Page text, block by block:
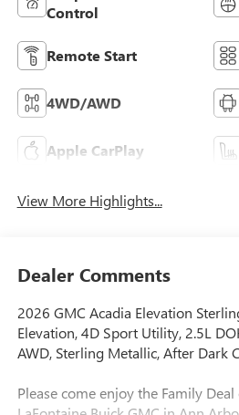
Control
Remote Start
4WD/AWD
Apple CarPlay
View More Highlights...
Dealer Comments
2026 GMC Acadia Elevation
Elevation, 4D Sport Utility, 2.5L
AWD, Sterling Metallic, After Dark
Please come enjoy the Family